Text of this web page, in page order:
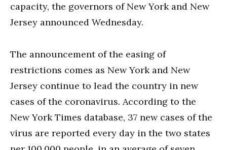
capacity, the governors of New York and New
Jersey announced Wednesday.
The announcement of the easing of
restrictions comes as New York and New
Jersey continue to lead the country in new
cases of the coronavirus. According to the
New York Times database, 37 new cases of the
virus are reported every day in the two states